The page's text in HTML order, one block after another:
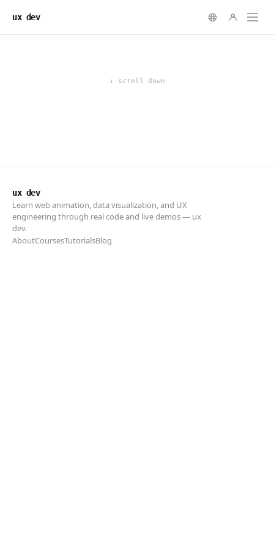
ux dev
ux dev
Learn web animation, data visualization, and UX
engineering through real code and live demos — ux
dev.
AboutCoursesTutorialsBlog